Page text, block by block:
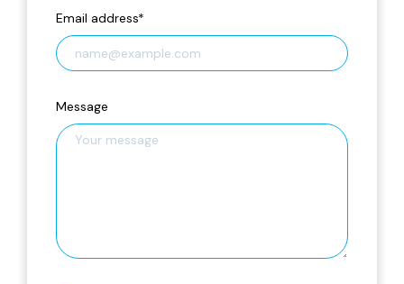
Email address*
Message